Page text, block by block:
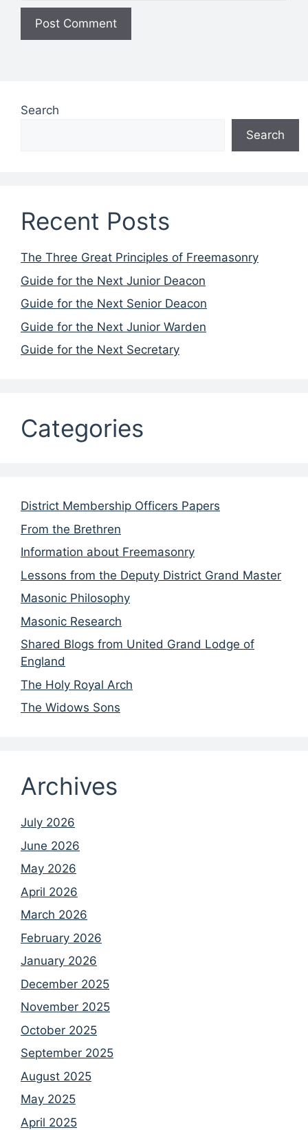
Search
Search
Recent Posts
The Three Great Principles of Freemasonry
Guide for the Next Junior Deacon
Guide for the Next Senior Deacon
Guide for the Next Junior Warden
Guide for the Next Secretary
Categories
District Membership Officers Papers
From the Brethren
Information about Freemasonry
Lessons from the Deputy District Grand Master
Masonic Philosophy
Masonic Research
Shared Blogs from United Grand Lodge of
England
The Holy Royal Arch
The Widows Sons
Archives
July 2026
June 2026
May 2026
April 2026
March 2026
February 2026
January 2026
December 2025
November 2025
October 2025
September 2025
August 2025
May 2025
April 2025